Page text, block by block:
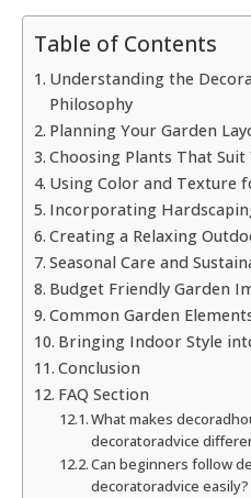
Table of Contents
Understanding the
Philosophy
Planning Your Garden
Choosing Plants That
Using Color and Texture
Incorporating
Creating a Relaxing
Seasonal Care and
Budget Friendly Garden
Common Garden
Bringing Indoor Style
Conclusion
FAQ Section
What makes
decoratoradvice
Can beginners follow
decoratoradvice easily?